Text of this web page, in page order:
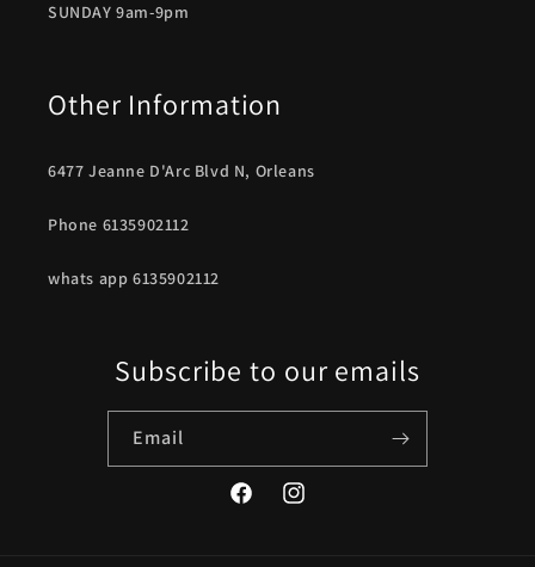
SUNDAY 9am-9pm
Other Information
6477 Jeanne D'Arc Blvd N, Orleans
Phone 6135902112
whats app 6135902112
Subscribe to our emails
Email
FacebookInstagram